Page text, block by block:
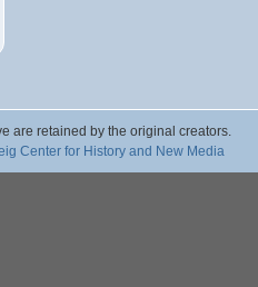
are retained by the original creators.
Center for History and New Media